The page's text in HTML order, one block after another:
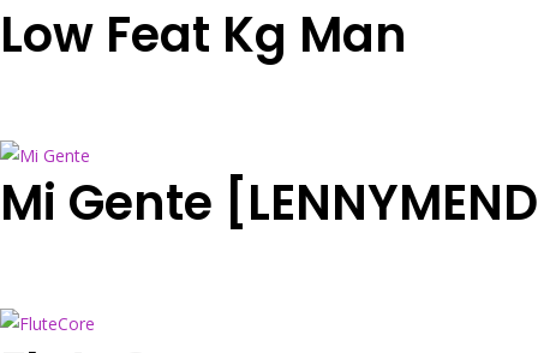
Low Feat Kg Man
Mi Gente